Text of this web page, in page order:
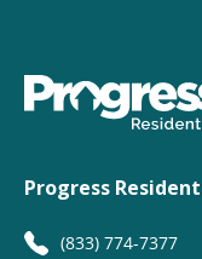
Progress
(833) 774-7377